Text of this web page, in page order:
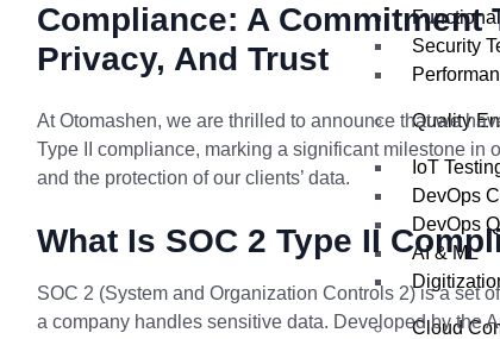
Security
Quality
IoT
DevOps
DevOps
AI & ML
Cloud
Compliance: A Commitment
Privacy, And Trust
At Otomashen, we are thrilled to announce that we
Type II compliance, marking a significant milestone in
and the protection of our clients’ data.
What Is SOC 2 Type II
SOC 2 (System and Organization Controls 2) is a set
a company handles sensitive data. Developed by the